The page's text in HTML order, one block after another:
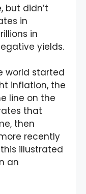
but didn’t
in
in
yields.
world started
inflation, the
line on the
that
then
recently
this illustrated
an